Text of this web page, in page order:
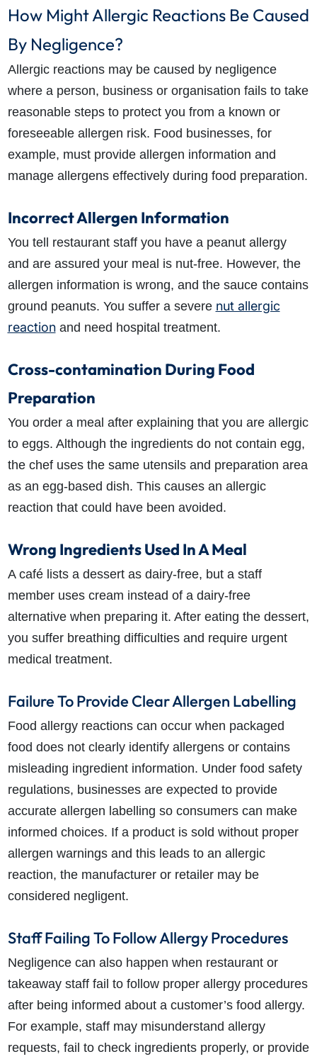
How Might Allergic Reactions Be Caused
By Negligence?
Allergic reactions may be caused by negligence
where a person, business or organisation fails to take
reasonable steps to protect you from a known or
foreseeable allergen risk. Food businesses, for
example, must provide allergen information and
manage allergens effectively during food preparation.
Incorrect Allergen Information
You tell restaurant staff you have a peanut allergy
and are assured your meal is nut-free. However, the
allergen information is wrong, and the sauce contains
ground peanuts. You suffer a severe nut allergic
reactionand need hospital treatment.
Cross-contamination During Food
Preparation
You order a meal after explaining that you are allergic
to eggs. Although the ingredients do not contain egg,
the chef uses the same utensils and preparation area
as an egg-based dish. This causes an allergic
reaction that could have been avoided.
Wrong Ingredients Used In A Meal
A café lists a dessert as dairy-free, but a staff
member uses cream instead of a dairy-free
alternative when preparing it. After eating the dessert,
you suffer breathing difficulties and require urgent
medical treatment.
Failure To Provide Clear Allergen Labelling
Food allergy reactions can occur when packaged
food does not clearly identify allergens or contains
misleading ingredient information. Under food safety
regulations, businesses are expected to provide
accurate allergen labelling so consumers can make
informed choices. If a product is sold without proper
allergen warnings and this leads to an allergic
reaction, the manufacturer or retailer may be
considered negligent.
Staff Failing To Follow Allergy Procedures
Negligence can also happen when restaurant or
takeaway staff fail to follow proper allergy procedures
after being informed about a customer’s food allergy.
For example, staff may misunderstand allergy
requests, fail to check ingredients properly, or provide